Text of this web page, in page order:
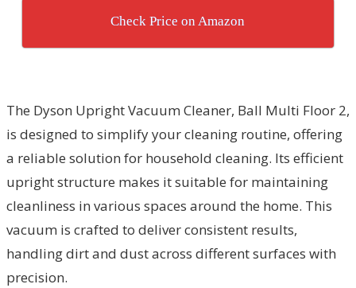
Check Price on Amazon
The Dyson Upright Vacuum Cleaner, Ball Multi Floor 2,
is designed to simplify your cleaning routine, offering
a reliable solution for household cleaning. Its efficient
upright structure makes it suitable for maintaining
cleanliness in various spaces around the home. This
vacuum is crafted to deliver consistent results,
handling dirt and dust across different surfaces with
precision.